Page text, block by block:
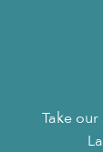
Take